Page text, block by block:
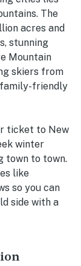
The
acres and
stunning
Mountain
skiers from
friendly
ticket to New
winter
town to town.
like
so you can
side with a